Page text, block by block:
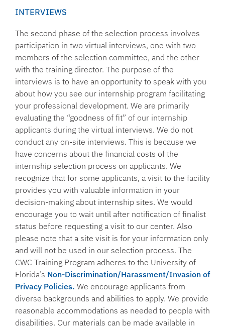
INTERVIEWS
The second phase of the selection process involves
participation in two virtual interviews, one with two
members of the selection committee, and the other
with the training director. The purpose of the
interviews is to have an opportunity to speak with you
about how you see our internship program facilitating
your professional development. We are primarily
evaluating the “goodness of fit” of our internship
applicants during the virtual interviews. We do not
conduct any on-site interviews. This is because we
have concerns about the financial costs of the
internship selection process on applicants. We
recognize that for some applicants, a visit to the facility
provides you with valuable information in your
decision-making about internship sites. We would
encourage you to wait until after notification of finalist
status before requesting a visit to our center. Also
please note that a site visit is for your information only
and will not be used in our selection process. The
CWC Training Program adheres to the University of
Florida’s Non-Discrimination/Harassment/Invasion of
Privacy Policies. We encourage applicants from
diverse backgrounds and abilities to apply. We provide
reasonable accommodations as needed to people with
disabilities. Our materials can be made available in